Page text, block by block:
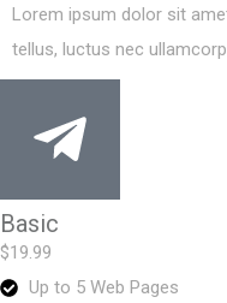
Lorem ipsum dolor sit
tellus, luctus nec
Basic
$19.99
Up to 5 Web Pages